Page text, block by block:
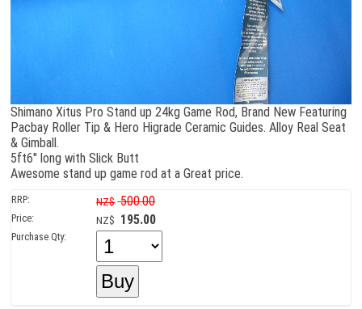
Shimano Xitus Pro Stand up 24kg Game Rod, Brand New Featuring
Pacbay Roller Tip & Hero Higrade Ceramic Guides. Alloy Real Seat
& Gimball.
5ft6" long with Slick Butt
Awesome stand up game rod at a Great price.
RRP: NZ$ 500.00
Price: NZ$ 195.00
Purchase Qty: